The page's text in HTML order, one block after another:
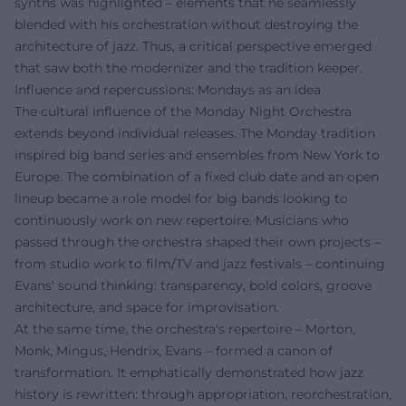
blended with his orchestration without destroying the
architecture of jazz. Thus, a critical perspective emerged
that saw both the modernizer and the tradition keeper.
Influence and repercussions: Mondays as an idea
The cultural influence of the Monday Night Orchestra
extends beyond individual releases. The Monday tradition
inspired big band series and ensembles from New York to
Europe. The combination of a fixed club date and an open
lineup became a role model for big bands looking to
continuously work on new repertoire. Musicians who
passed through the orchestra shaped their own projects –
from studio work to film/TV and jazz festivals – continuing
Evans' sound thinking: transparency, bold colors, groove
architecture, and space for improvisation.
At the same time, the orchestra's repertoire – Morton,
Monk, Mingus, Hendrix, Evans – formed a canon of
transformation. It emphatically demonstrated how jazz
history is rewritten: through appropriation, reorchestration,